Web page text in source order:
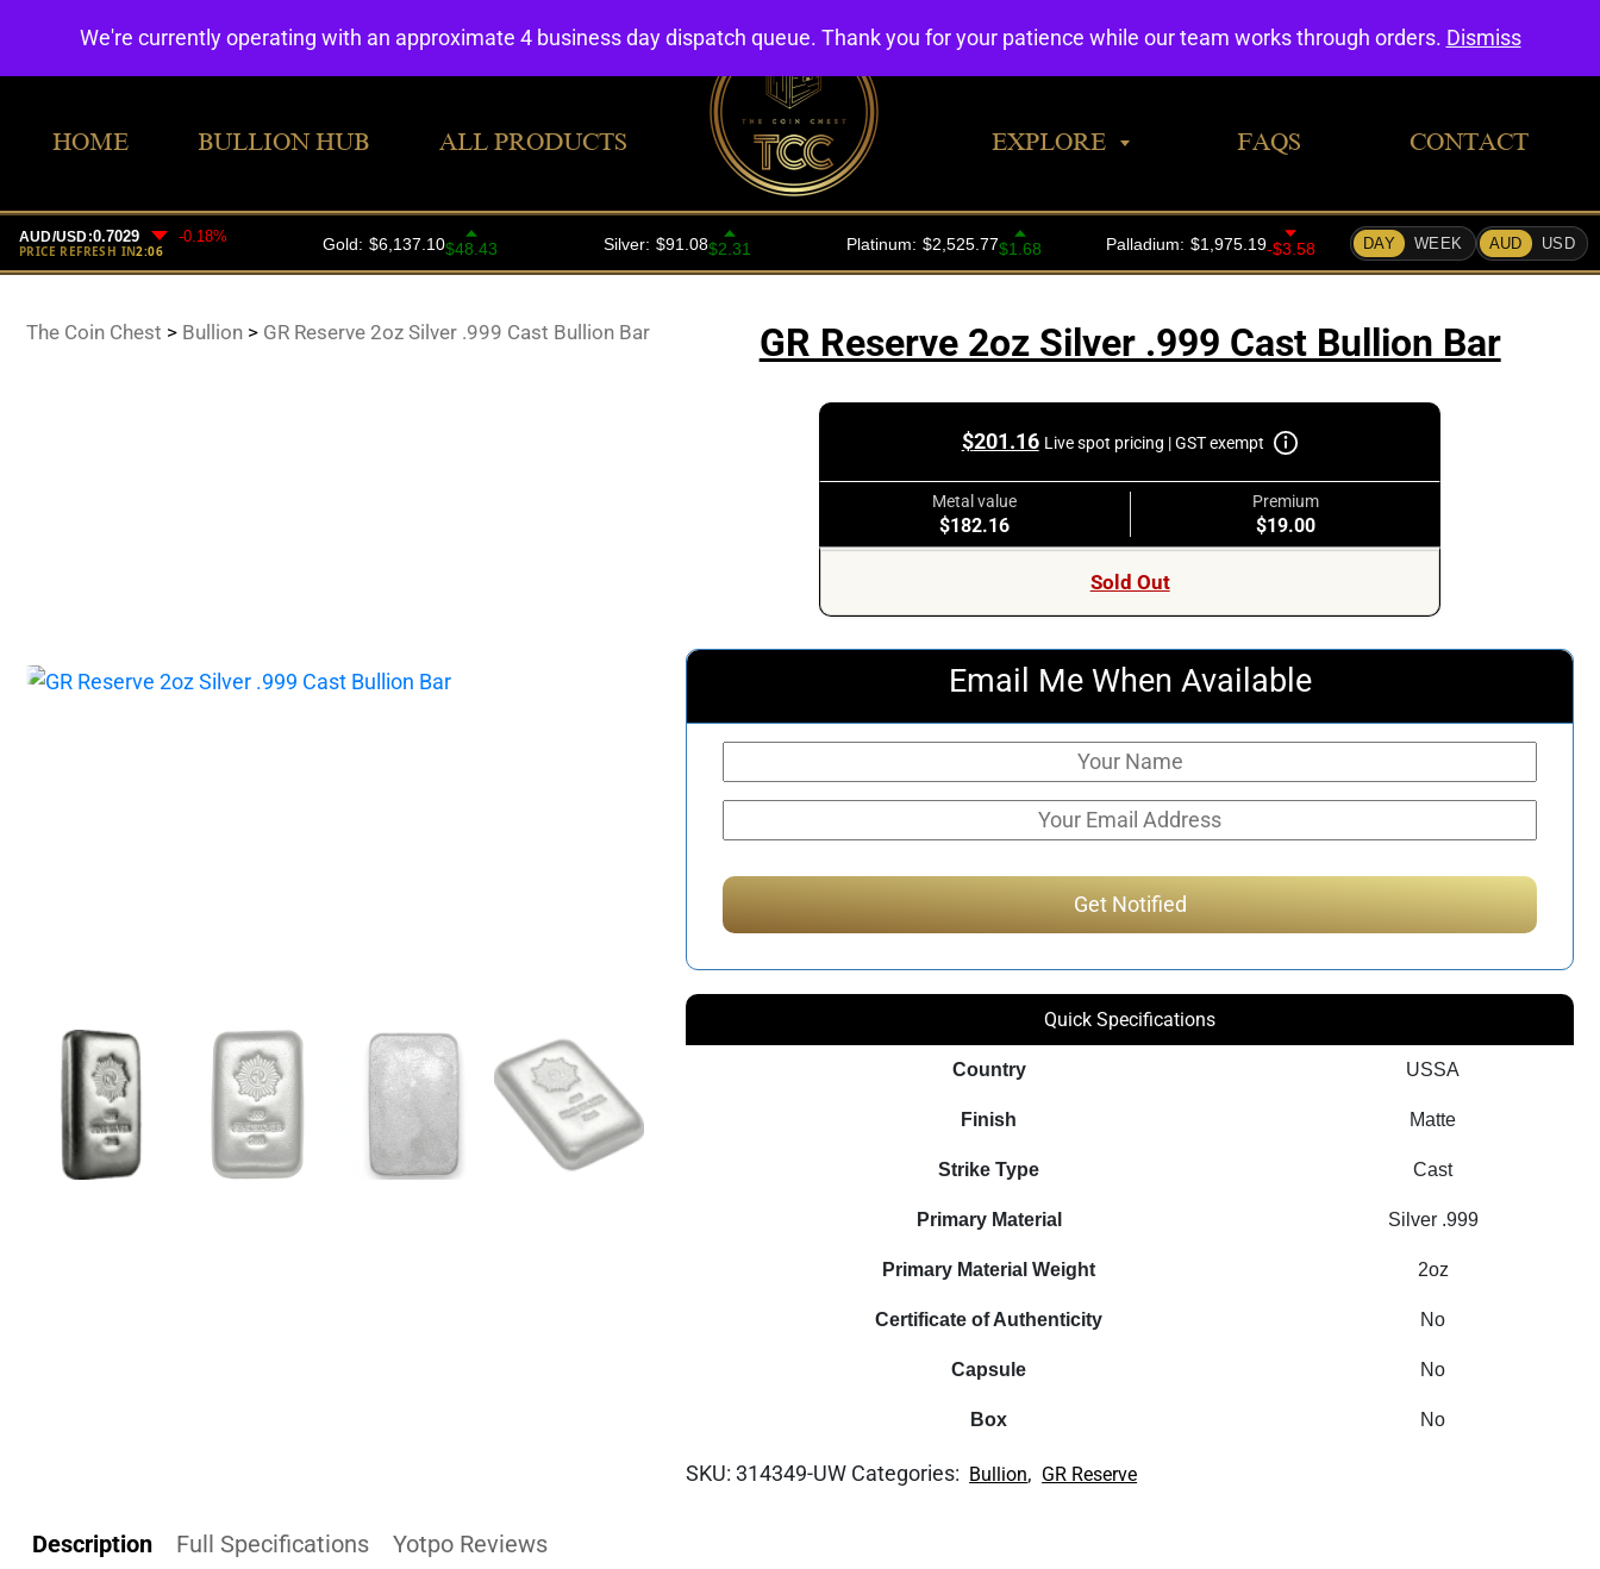
HOME BULLION HUB ALL PRODUCTS EXPLORE FAQS CONTACT
The Coin Chest > Bullion> GR Reserve 2oz Silver .999 Cast Bullion Bar GR Reserve 2oz Silver .999 Cast Bullion Bar
$201.16 Live spot pricing | GST exempt
Metal value
$182.16
Premium
$19.00
Sold Out
Email Me When Available
Quick Specifications
Country USSA
Finish Matte
Strike Type Cast
Primary Material Silver .999
Primary Material Weight 2oz
Certificate of Authenticity No
Capsule No
Box No
SKU:314349-UW Categories: Bullion, GR Reserve
Description Full Specifications Yotpo Reviews
We're currently operating with an approximate 4 business day dispatch queue. Thank you for your patience while our team works through orders. Dismiss